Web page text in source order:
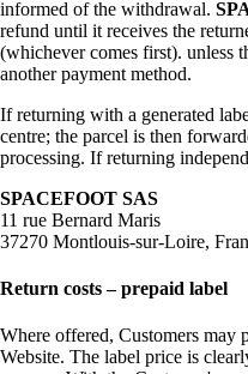
informed of the withdrawal.
refund until it receives the
(whichever comes first). unless
another payment method.
If returning with a generated
centre; the parcel is then
processing. If returning
SPACEFOOT SAS
11 rue Bernard Maris
37270 Montlouis-sur-Loire,
Return costs – prepaid label
Where offered, Customers may
Website. The label price is